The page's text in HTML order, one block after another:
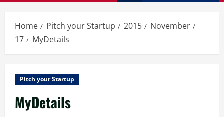
Home Pitch your Startup 2015
November
17
MyDetails
Pitch your Startup
MyDetails